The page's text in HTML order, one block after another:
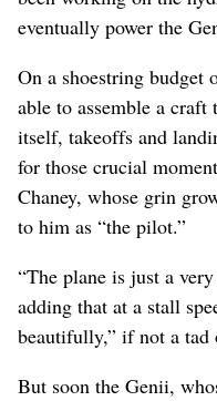
eventually power the
On a shoestring budget
able to assemble a
itself, takeoffs and
for those crucial
Chaney, whose grin
to him as “the pilot.”
“The plane is just a
adding that at a stall
beautifully,” if not a tad
But soon the Genii,